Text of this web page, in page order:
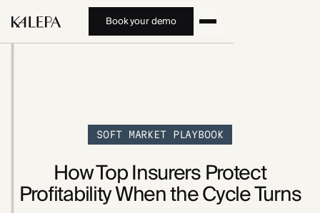
Book your demo
SOFT MARKET PLAYBOOK
How Top Insurers Protect
Profitability When the Cycle Turns